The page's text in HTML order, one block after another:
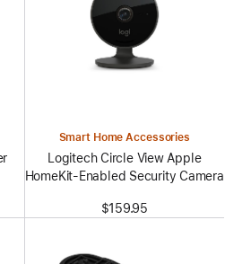
Smart Home Accessories
Logitech Circle View Apple
HomeKit-Enabled Security Camera
$159.95